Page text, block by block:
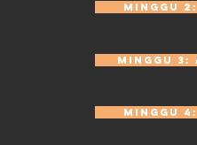
Minggu
Minggu
Minggu